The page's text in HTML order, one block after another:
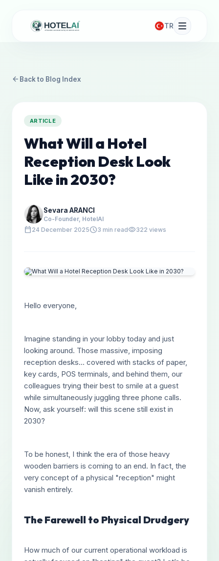
TR
arrow_back Back to Blog Index
ARTICLE
What Will a Hotel
Reception Desk Look
Like in 2030?
Sevara ARANCI
Co-Founder, HotelAI
calendar_today 24 December 2025schedule3 min readvisibility322 views
Hello everyone,
Imagine standing in your lobby today and just
looking around. Those massive, imposing
reception desks... covered with stacks of paper,
key cards, POS terminals, and behind them, our
colleagues trying their best to smile at a guest
while simultaneously juggling three phone calls.
Now, ask yourself: will this scene still exist in
2030?
To be honest, I think the era of those heavy
wooden barriers is coming to an end. In fact, the
very concept of a physical "reception" might
vanish entirely.
The Farewell to Physical Drudgery
How much of our current operational workload is